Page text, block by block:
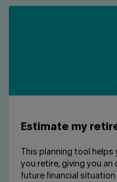
Estimate my
This planning tool
you retire, giving you an
future financial